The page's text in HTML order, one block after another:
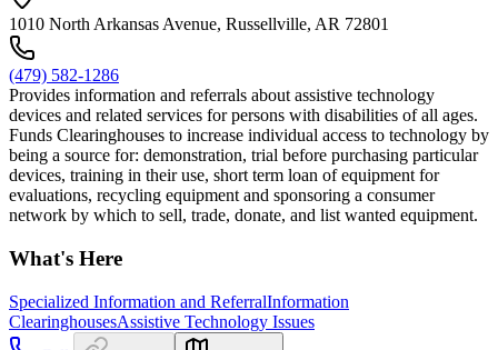
1010 North Arkansas Avenue, Russellville, AR 72801
(479) 582-1286
Provides information and referrals about assistive technology
devices and related services for persons with disabilities of all ages.
Funds Clearinghouses to increase individual access to technology by
being a source for: demonstration, trial before purchasing particular
devices, training in their use, short term loan of equipment for
evaluations, recycling equipment and sponsoring a consumer
network by which to sell, trade, donate, and list wanted equipment.
What's Here
Specialized Information and ReferralInformation
ClearinghousesAssistive Technology Issues